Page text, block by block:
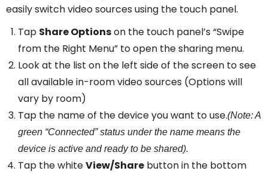
easily switch video sources using the touch panel.
Tap Share Optionson the touch panel’s “Swipe
from the Right Menu” to open the sharing menu.
Look at the list on the left side of the screen to see
all available in-room video sources (Options will
vary by room)
Tap the name of the device you want to use.(Note: A
green “Connected” status under the name means the
device is active and ready to be shared).
Tap the whiteView/Share button in the bottom